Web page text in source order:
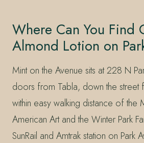
Where Can You Find
Almond Lotion on
Mint on the Avenue sits at 228 N
doors from Tabla, down the street
within easy walking distance of
American Art and the Winter Park
SunRail and Amtrak station on Park